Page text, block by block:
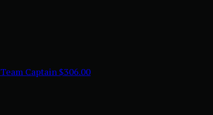
Team Captain $306.00